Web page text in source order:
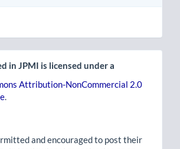
in JPMI is licensed under a
Attribution-NonCommercial 2.0
and encouraged to post their